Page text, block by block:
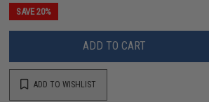
SAVE 20%
ADD TO CART
ADD TO WISHLIST